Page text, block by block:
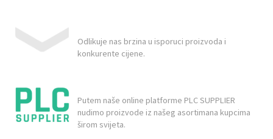
Odlikuje nas brzina u isporuci proizvoda i
konkurente cijene.
Putem naše online platforme PLC SUPPLIER
nudimo proizvode iz našeg asortimana kupcima
širom svijeta.